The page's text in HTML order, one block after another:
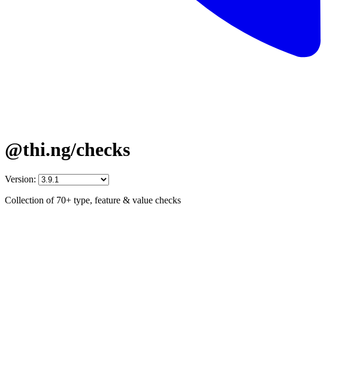
@thi.ng/checks
Version:
Collection of 70+ type, feature & value checks